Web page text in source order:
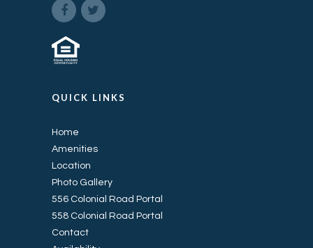
QUICK LINKS
Home
Amenities
Location
Photo Gallery
556 Colonial Road Portal
558 Colonial Road Portal
Contact